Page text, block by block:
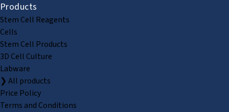
Products
Stem Cell Reagents
Cells
Stem Cell Products
3D Cell Culture
Labware
❯ All products
Price Policy
Terms and Conditions